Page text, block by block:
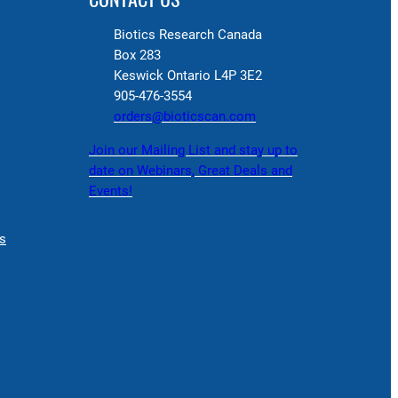
Biotics Research Canada
Box 283
Keswick Ontario L4P 3E2
905-476-3554
orders@bioticscan.com
Join our Mailing List and stay up to
date on Webinars, Great Deals and
Events!